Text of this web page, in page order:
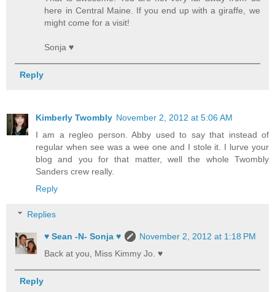
here in Central Maine. If you end up with a giraffe, we
might come for a visit!
Sonja ♥
Reply
Kimberly Twombly November 2, 2012 at 5:06 AM
I am a regleo person. Abby used to say that instead of
regular when see was a wee one and I stole it. I lurve your
blog and you for that matter, well the whole Twombly
Sanders crew really.
Reply
Replies
♥ Sean -N- Sonja ♥
November 2, 2012 at 1:18 PM
Back at you, Miss Kimmy Jo. ♥
Reply